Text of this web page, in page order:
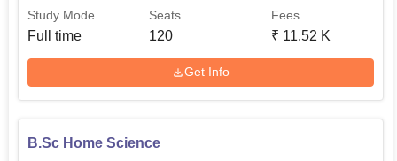
Study Mode
Full time
Seats
120
Fees
₹ 11.52 K
Get Info
B.Sc Home Science